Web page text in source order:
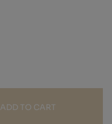
ADD TO CART